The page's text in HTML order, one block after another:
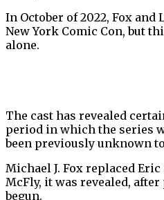
In October of 2022, Fox and
New York Comic Con, but
alone.
The cast has revealed
period in which the series
been previously unknown
Michael J. Fox replaced
McFly, it was revealed,
begun.